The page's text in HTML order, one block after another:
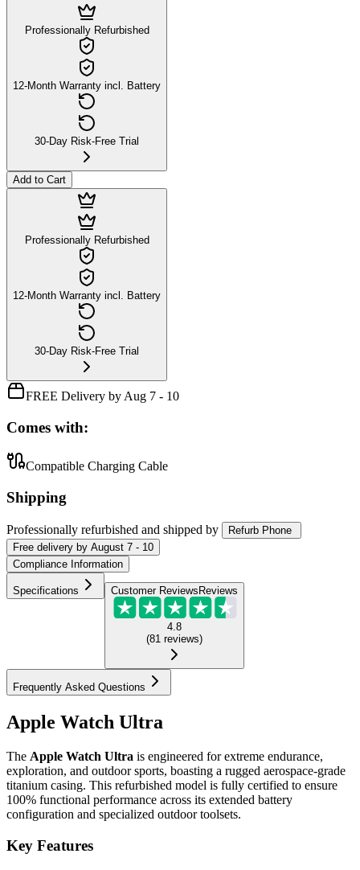
Professionally Refurbished
12-Month Warranty incl. Battery
30-Day Risk-Free Trial
Add to Cart
Professionally Refurbished
12-Month Warranty incl. Battery
30-Day Risk-Free Trial
FREE Delivery by Aug 7 - 10
Comes with:
Compatible Charging Cable
Shipping
Professionally refurbished and shipped by
Refurb Phone
Free delivery by August 7 - 10
Compliance Information
Specifications Customer Reviews Reviews
4.8
(81 reviews)
Frequently Asked Questions
Apple Watch Ultra
The Apple Watch Ultra is engineered for extreme endurance,
exploration, and outdoor sports, boasting a rugged aerospace-grade
titanium casing. This refurbished model is fully certified to ensure
100% functional performance across its extended battery
configuration and specialized outdoor toolsets.
Key Features